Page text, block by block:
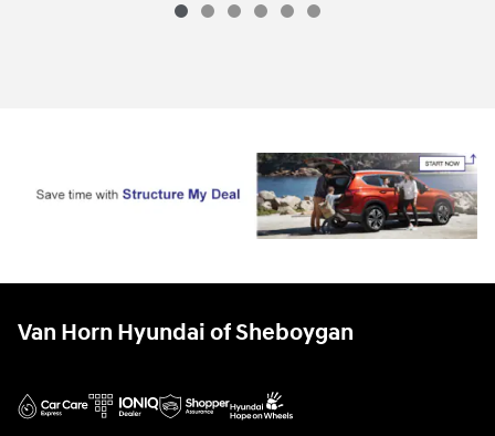
Van Horn Hyundai of Sheboygan